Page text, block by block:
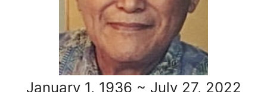
January 1, 1936 ~ July 27, 2022